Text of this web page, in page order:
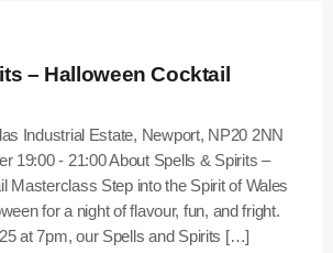
– Halloween Cocktail
Industrial Estate, Newport, NP20 2NN
19:00 - 21:00 About Spells & Spirits –
Masterclass Step into the Spirit of Wales
for a night of flavour, fun, and fright.
at 7pm, our Spells and Spirits […]